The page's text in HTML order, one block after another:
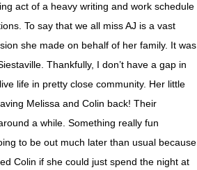
act of a heavy writing and work schedule
To say that we all miss AJ is a vast
she made on behalf of her family. It was
Thankfully, I don’t have a gap in
life in pretty close community. Her little
Melissa and Colin back! Their
a while. Something really fun
to be out much later than usual because
Colin if she could just spend the night at